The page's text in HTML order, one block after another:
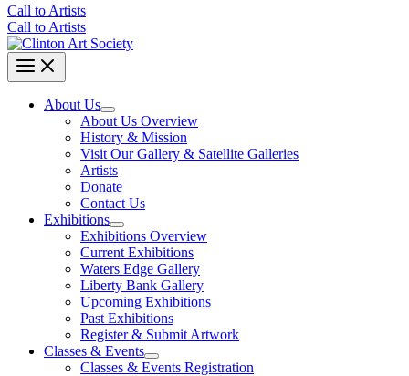
Call to Artists
Call to Artists
About Us
About Us Overview
History & Mission
Visit Our Gallery & Satellite Galleries
Artists
Donate
Contact Us
Exhibitions
Exhibitions Overview
Current Exhibitions
Waters Edge Gallery
Liberty Bank Gallery
Upcoming Exhibitions
Past Exhibitions
Register & Submit Artwork
Classes & Events
Classes & Events Registration